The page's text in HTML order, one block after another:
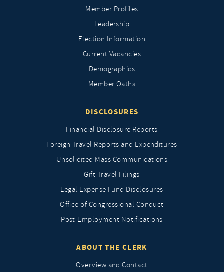
Member Profiles
Leadership
Election Information
Current Vacancies
Demographics
Member Oaths
DISCLOSURES
Financial Disclosure Reports
Foreign Travel Reports and Expenditures
Unsolicited Mass Communications
Gift Travel Filings
Legal Expense Fund Disclosures
Office of Congressional Conduct
Post-Employment Notifications
ABOUT THE CLERK
Overview and Contact